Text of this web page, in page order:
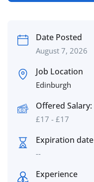
Date Posted
August 7, 2026
Job Location
Edinburgh
Offered Salary:
£17 - £17
Expiration date
--
Experience